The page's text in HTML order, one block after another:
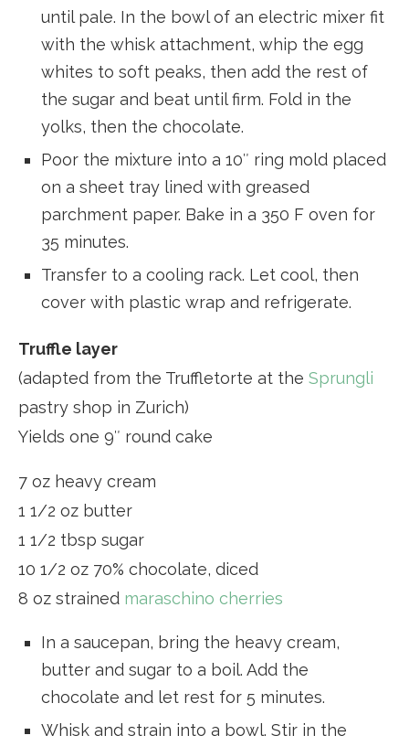
until pale. In the bowl of an electric mixer fit
with the whisk attachment, whip the egg
whites to soft peaks, then add the rest of
the sugar and beat until firm. Fold in the
yolks, then the chocolate.
Poor the mixture into a 10″ ring mold placed
on a sheet tray lined with greased
parchment paper. Bake in a 350 F oven for
35 minutes.
Transfer to a cooling rack. Let cool, then
cover with plastic wrap and refrigerate.
Truffle layer
(adapted from the Truffletorte at the Sprungli
pastry shop in Zurich)
Yields one 9″ round cake
7 oz heavy cream
1 1/2 oz butter
1 1/2 tbsp sugar
10 1/2 oz 70% chocolate, diced
8 oz strained maraschino cherries
In a saucepan, bring the heavy cream,
butter and sugar to a boil. Add the
chocolate and let rest for 5 minutes.
Whisk and strain into a bowl. Stir in the